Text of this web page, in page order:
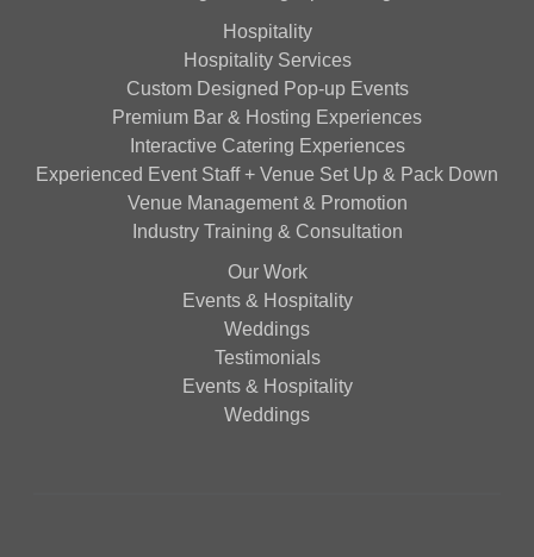
Hospitality
Hospitality Services
Custom Designed Pop-up Events
Premium Bar & Hosting Experiences
Interactive Catering Experiences
Experienced Event Staff + Venue Set Up & Pack Down
Venue Management & Promotion
Industry Training & Consultation
Our Work
Events & Hospitality
Weddings
Testimonials
Events & Hospitality
Weddings